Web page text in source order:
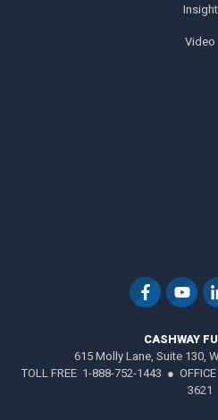
Insight
Video
CASHWAY
615 Molly Lane, Suite 130,
TOLL FREE 1-888-752-1443 ●
3621